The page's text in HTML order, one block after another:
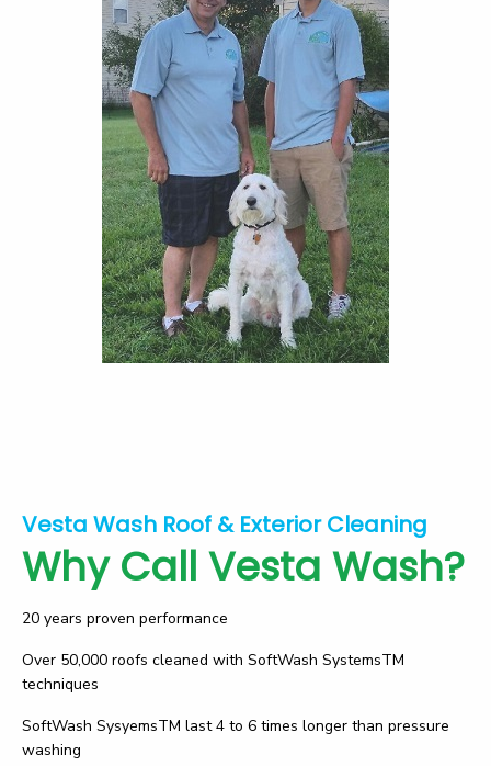
Vesta Wash Roof & Exterior Cleaning
Why Call Vesta Wash?
20 years proven performance
Over 50,000 roofs cleaned with SoftWash SystemsTM
techniques
SoftWash SysyemsTM last 4 to 6 times longer than pressure
washing